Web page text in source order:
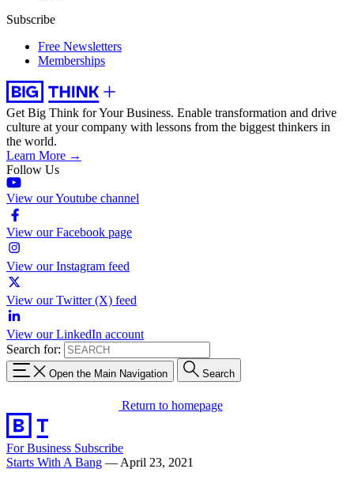
Subscribe
Free Newsletters
Memberships
Get Big Think for Your Business. Enable transformation and drive
culture at your company with lessons from the biggest thinkers in
the world.
Learn More →
Follow Us
View our Youtube channel
View our Facebook page
View our Instagram feed
View our Twitter (X) feed
View our LinkedIn account
Search for:
Open the Main Navigation Search
Return to homepage
For Business Subscribe
Starts With A Bang — April 23, 2021